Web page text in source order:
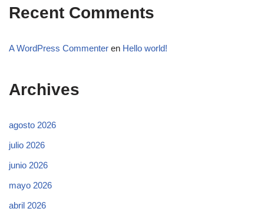
Recent Comments
A WordPress Commenter en Hello world!
Archives
agosto 2026
julio 2026
junio 2026
mayo 2026
abril 2026